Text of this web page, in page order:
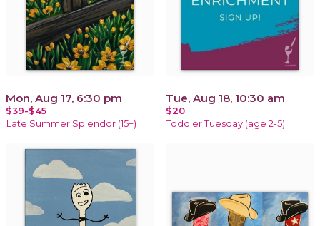
Mon, Aug 17, 6:30 pm
$39-$45
Late Summer Splendor (15+)
Tue, Aug 18, 10:30 am
$20
Toddler Tuesday (age 2-5)